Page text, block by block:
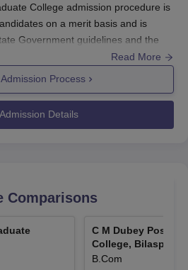
College admission procedure is
on a merit basis and is
Government guidelines and the
the college will commence the
In respect of some courses,
for other selection procedures,
C.M. Dubey Post Graduate College,
the programme:
website to check for admission
forms.
Read More
Process
Details
Comparisons
C M Dubey Post
College, Bilaspur
B.Com